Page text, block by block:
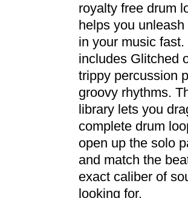
royalty free drum
helps you
in your music fast.
includes Glitched
trippy percussion
groovy rhythms.
library lets you
complete drum
open up the solo
and match the
exact caliber of
looking for.